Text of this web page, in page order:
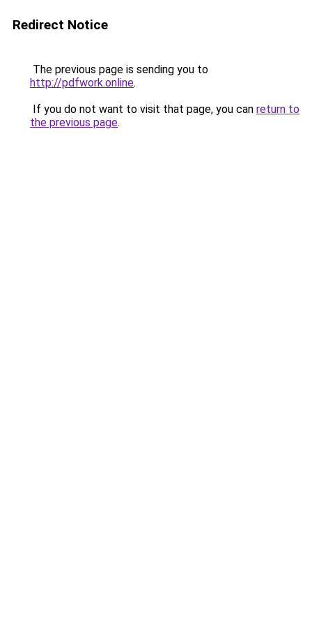
Redirect Notice
The previous page is sending you to
http://pdfwork.online.
If you do not want to visit that page, you can return to
the previous page.